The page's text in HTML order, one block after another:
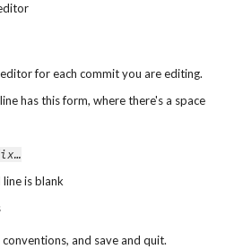
for each commit you are editing.
has this form, where there's a space
is blank
and save and quit.